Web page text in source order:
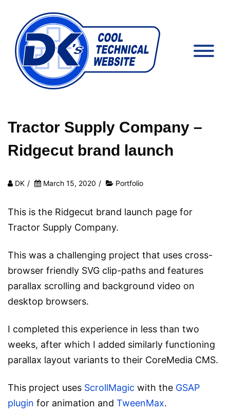
Tractor Supply Company –
Ridgecut brand launch
DK / March 15, 2020 / Portfolio
This is the Ridgecut brand launch page for
Tractor Supply Company.
This was a challenging project that uses cross-
browser friendly SVG clip-paths and features
parallax scrolling and background video on
desktop browsers.
I completed this experience in less than two
weeks, after which I added similarly functioning
parallax layout variants to their CoreMedia CMS.
This project uses ScrollMagic with the GSAP
plugin for animation and TweenMax.